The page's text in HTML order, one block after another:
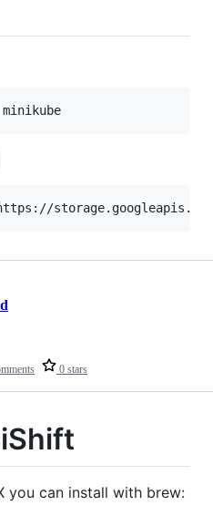
0 stars
you can install with brew: